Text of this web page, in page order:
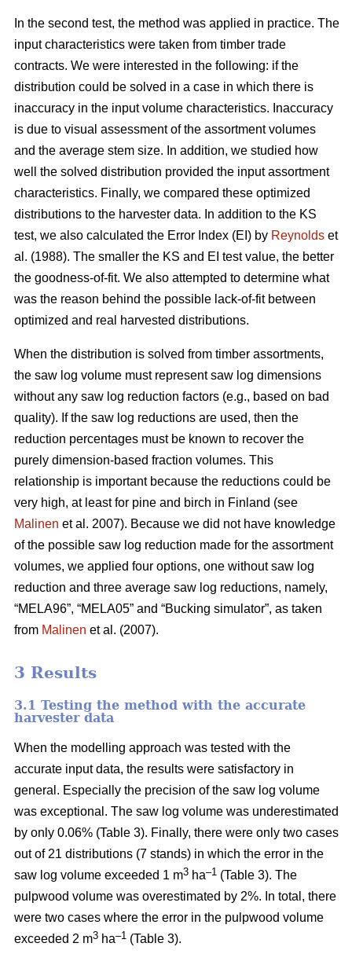
In the second test, the method was applied in practice. The
input characteristics were taken from timber trade
contracts. We were interested in the following: if the
distribution could be solved in a case in which there is
inaccuracy in the input volume characteristics. Inaccuracy
is due to visual assessment of the assortment volumes
and the average stem size. In addition, we studied how
well the solved distribution provided the input assortment
characteristics. Finally, we compared these optimized
distributions to the harvester data. In addition to the KS
test, we also calculated the Error Index (EI) by Reynolds et
al. (1988). The smaller the KS and EI test value, the better
the goodness-of-fit. We also attempted to determine what
was the reason behind the possible lack-of-fit between
optimized and real harvested distributions.
When the distribution is solved from timber assortments,
the saw log volume must represent saw log dimensions
without any saw log reduction factors (e.g., based on bad
quality). If the saw log reductions are used, then the
reduction percentages must be known to recover the
purely dimension-based fraction volumes. This
relationship is important because the reductions could be
very high, at least for pine and birch in Finland (see
Malinen et al. 2007). Because we did not have knowledge
of the possible saw log reduction made for the assortment
volumes, we applied four options, one without saw log
reduction and three average saw log reductions, namely,
“MELA96”, “MELA05” and “Bucking simulator”, as taken
from Malinen et al. (2007).
3 Results
3.1 Testing the method with the accurate
harvester data
When the modelling approach was tested with the
accurate input data, the results were satisfactory in
general. Especially the precision of the saw log volume
was exceptional. The saw log volume was underestimated
by only 0.06% (Table 3). Finally, there were only two cases
out of 21 distributions (7 stands) in which the error in the
saw log volume exceeded 1 m3 ha–1 (Table 3). The
pulpwood volume was overestimated by 2%. In total, there
were two cases where the error in the pulpwood volume
exceeded 2 m3 ha–1 (Table 3).